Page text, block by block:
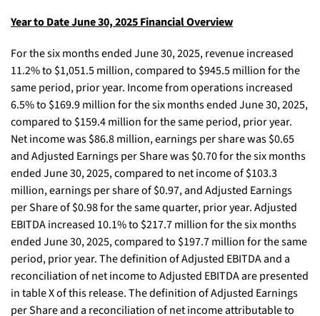
Year to Date June 30, 2025 Financial Overview
For the six months ended June 30, 2025, revenue increased
11.2% to $1,051.5 million, compared to $945.5 million for the
same period, prior year. Income from operations increased
6.5% to $169.9 million for the six months ended June 30, 2025,
compared to $159.4 million for the same period, prior year.
Net income was $86.8 million, earnings per share was $0.65
and Adjusted Earnings per Share was $0.70 for the six months
ended June 30, 2025, compared to net income of $103.3
million, earnings per share of $0.97, and Adjusted Earnings
per Share of $0.98 for the same quarter, prior year. Adjusted
EBITDA increased 10.1% to $217.7 million for the six months
ended June 30, 2025, compared to $197.7 million for the same
period, prior year. The definition of Adjusted EBITDA and a
reconciliation of net income to Adjusted EBITDA are presented
in table X of this release. The definition of Adjusted Earnings
per Share and a reconciliation of net income attributable to